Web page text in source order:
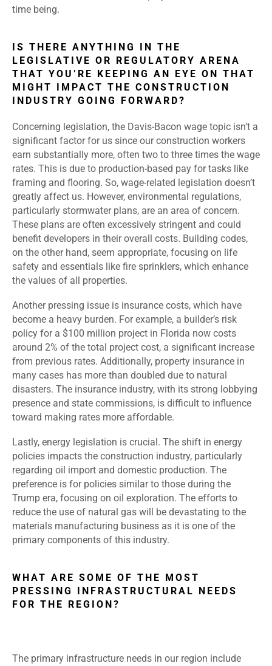
time being.
IS THERE ANYTHING IN THE
LEGISLATIVE OR REGULATORY ARENA
THAT YOU’RE KEEPING AN EYE ON THAT
MIGHT IMPACT THE CONSTRUCTION
INDUSTRY GOING FORWARD?
Concerning legislation, the Davis-Bacon wage topic isn’t a
significant factor for us since our construction workers
earn substantially more, often two to three times the wage
rates. This is due to production-based pay for tasks like
framing and flooring. So, wage-related legislation doesn’t
greatly affect us. However, environmental regulations,
particularly stormwater plans, are an area of concern.
These plans are often excessively stringent and could
benefit developers in their overall costs. Building codes,
on the other hand, seem appropriate, focusing on life
safety and essentials like fire sprinklers, which enhance
the values of all properties.
Another pressing issue is insurance costs, which have
become a heavy burden. For example, a builder’s risk
policy for a $100 million project in Florida now costs
around 2% of the total project cost, a significant increase
from previous rates. Additionally, property insurance in
many cases has more than doubled due to natural
disasters. The insurance industry, with its strong lobbying
presence and state commissions, is difficult to influence
toward making rates more affordable.
Lastly, energy legislation is crucial. The shift in energy
policies impacts the construction industry, particularly
regarding oil import and domestic production. The
preference is for policies similar to those during the
Trump era, focusing on oil exploration. The efforts to
reduce the use of natural gas will be devastating to the
materials manufacturing business as it is one of the
primary components of this industry.
WHAT ARE SOME OF THE MOST
PRESSING INFRASTRUCTURAL NEEDS
FOR THE REGION?
The primary infrastructure needs in our region include